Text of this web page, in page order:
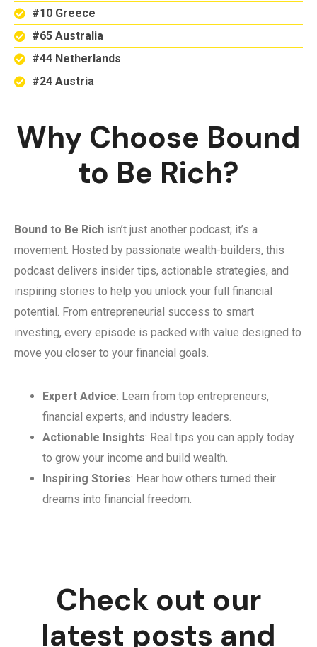
#10 Greece
#65 Australia
#44 Netherlands
#24 Austria
Why Choose Bound
to Be Rich?
Bound to Be Rich isn’t just another podcast; it’s a
movement. Hosted by passionate wealth-builders, this
podcast delivers insider tips, actionable strategies, and
inspiring stories to help you unlock your full financial
potential. From entrepreneurial success to smart
investing, every episode is packed with value designed to
move you closer to your financial goals.
Expert Advice: Learn from top entrepreneurs,
financial experts, and industry leaders.
Actionable Insights: Real tips you can apply today
to grow your income and build wealth.
Inspiring Stories: Hear how others turned their
dreams into financial freedom.
Check out our
latest posts and